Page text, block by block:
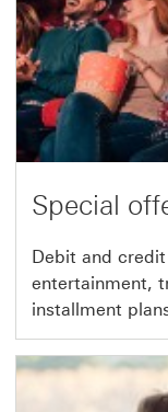
Special
Debit and
entertainment,
installment